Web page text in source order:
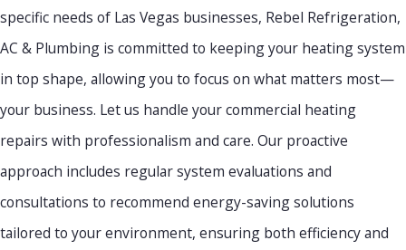
specific needs of Las Vegas businesses, Rebel Refrigeration,
AC & Plumbing is committed to keeping your heating system
in top shape, allowing you to focus on what matters most—
your business. Let us handle your commercial heating
repairs with professionalism and care. Our proactive
approach includes regular system evaluations and
consultations to recommend energy-saving solutions
tailored to your environment, ensuring both efficiency and